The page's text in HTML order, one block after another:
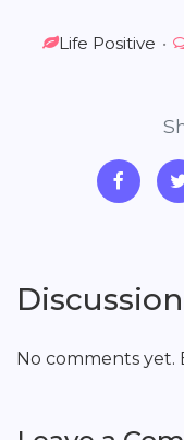
Life Positive •
No comments